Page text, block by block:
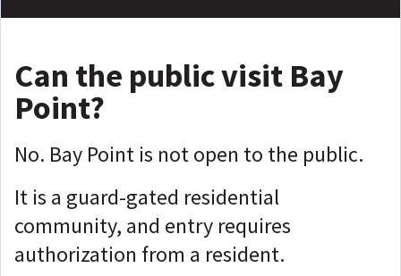
Can the public visit Bay
Point?
No. Bay Point is not open to the public.
It is a guard-gated residential
community, and entry requires
authorization from a resident.